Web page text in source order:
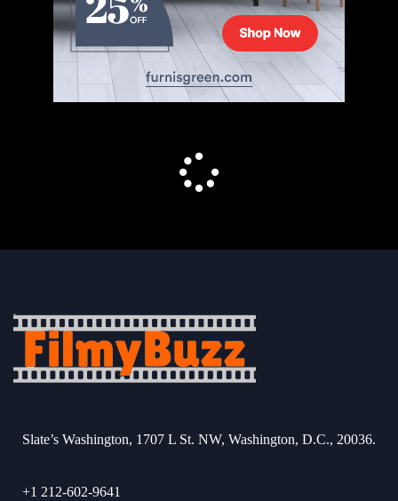
Slate’s Washington, 1707 L St. NW, Washington, D.C., 20036.
+1 212-602-9641